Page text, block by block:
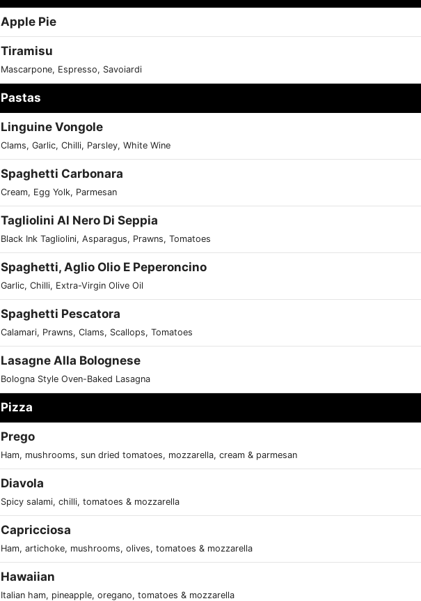
Apple Pie
Tiramisu
Mascarpone, Espresso, Savoiardi
Pastas
Linguine Vongole
Clams, Garlic, Chilli, Parsley, White Wine
Spaghetti Carbonara
Cream, Egg Yolk, Parmesan
Tagliolini Al Nero Di Seppia
Black Ink Tagliolini, Asparagus, Prawns, Tomatoes
Spaghetti, Aglio Olio E Peperoncino
Garlic, Chilli, Extra-Virgin Olive Oil
Spaghetti Pescatora
Calamari, Prawns, Clams, Scallops, Tomatoes
Lasagne Alla Bolognese
Bologna Style Oven-Baked Lasagna
Pizza
Prego
Ham, mushrooms, sun dried tomatoes, mozzarella, cream & parmesan
Diavola
Spicy salami, chilli, tomatoes & mozzarella
Capricciosa
Ham, artichoke, mushrooms, olives, tomatoes & mozzarella
Hawaiian
Italian ham, pineapple, oregano, tomatoes & mozzarella